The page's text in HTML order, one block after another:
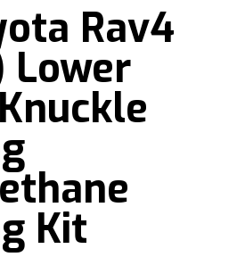
Rav4
Lower
Kit